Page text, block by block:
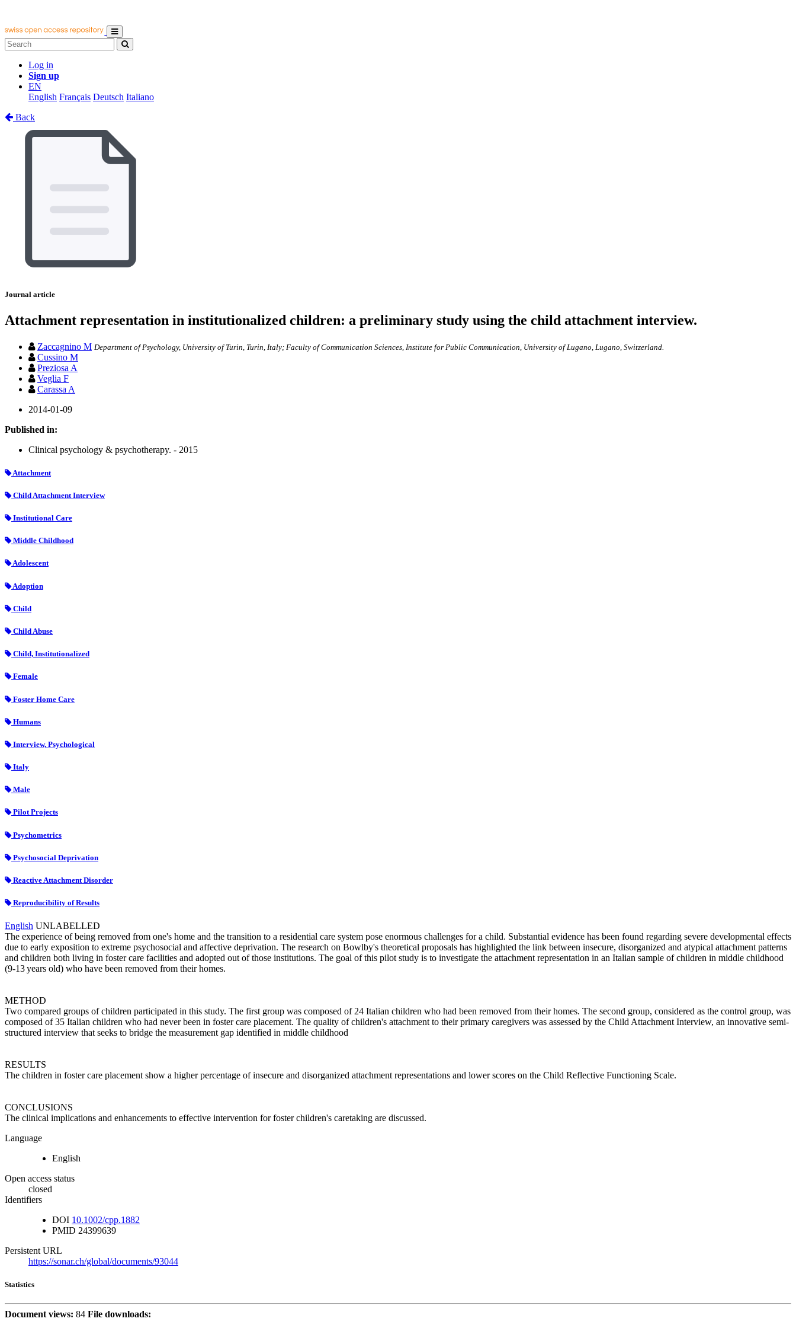
Log in
Sign up
EN
English Français Deutsch Italiano
Back
Journal article
Attachment representation in institutionalized children: a preliminary study using the child attachment interview.
Zaccagnino M Department of Psychology, University of Turin, Turin, Italy; Faculty of Communication Sciences, Institute for Public Communication, University of Lugano, Lugano, Switzerland.
Cussino M
Preziosa A
Veglia F
Carassa A
2014-01-09
Published in:
Clinical psychology & psychotherapy. - 2015
Attachment
Child Attachment Interview
Institutional Care
Middle Childhood
Adolescent
Adoption
Child
Child Abuse
Child, Institutionalized
Female
Foster Home Care
Humans
Interview, Psychological
Italy
Male
Pilot Projects
Psychometrics
Psychosocial Deprivation
Reactive Attachment Disorder
Reproducibility of Results
English UNLABELLED
The experience of being removed from one's home and the transition to a residential care system pose enormous challenges for a child. Substantial evidence has been found regarding severe developmental effects
due to early exposition to extreme psychosocial and affective deprivation. The research on Bowlby's theoretical proposals has highlighted the link between insecure, disorganized and atypical attachment patterns
and children both living in foster care facilities and adopted out of those institutions. The goal of this pilot study is to investigate the attachment representation in an Italian sample of children in middle childhood
(9-13 years old) who have been removed from their homes.
METHOD
Two compared groups of children participated in this study. The first group was composed of 24 Italian children who had been removed from their homes. The second group, considered as the control group, was
composed of 35 Italian children who had never been in foster care placement. The quality of children's attachment to their primary caregivers was assessed by the Child Attachment Interview, an innovative semi-
structured interview that seeks to bridge the measurement gap identified in middle childhood
RESULTS
The children in foster care placement show a higher percentage of insecure and disorganized attachment representations and lower scores on the Child Reflective Functioning Scale.
CONCLUSIONS
The clinical implications and enhancements to effective intervention for foster children's caretaking are discussed.
Language
English
Open access status
closed
Identifiers
DOI 10.1002/cpp.1882
PMID 24399639
Persistent URL
https://sonar.ch/global/documents/93044
Statistics
Document views: 84 File downloads: